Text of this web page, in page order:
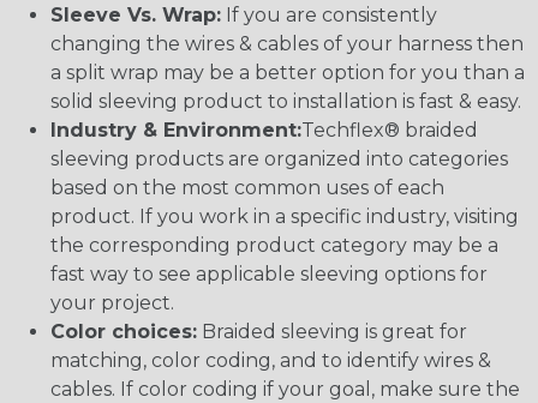
Sleeve Vs. Wrap: If you are consistently
changing the wires & cables of your harness then
a split wrap may be a better option for you than a
solid sleeving product to installation is fast & easy.
Industry & Environment:Techflex® braided
sleeving products are organized into categories
based on the most common uses of each
product. If you work in a specific industry, visiting
the corresponding product category may be a
fast way to see applicable sleeving options for
your project.
Color choices: Braided sleeving is great for
matching, color coding, and to identify wires &
cables. If color coding if your goal, make sure the